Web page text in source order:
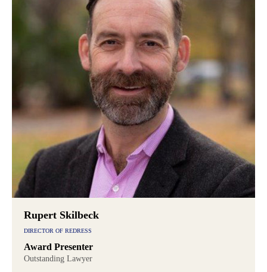
Rupert Skilbeck
DIRECTOR OF REDRESS
Award Presenter
Outstanding Lawyer